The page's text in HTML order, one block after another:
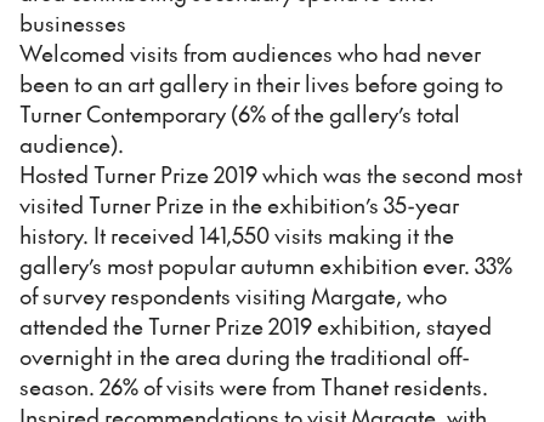
businesses
Welcomed visits from audiences who had never
been to an art gallery in their lives before going to
Turner Contemporary (6% of the gallery’s total
audience).
Hosted Turner Prize 2019 which was the second most
visited Turner Prize in the exhibition’s 35-year
history. It received 141,550 visits making it the
gallery’s most popular autumn exhibition ever. 33%
of survey respondents visiting Margate, who
attended the Turner Prize 2019 exhibition, stayed
overnight in the area during the traditional off-
season. 26% of visits were from Thanet residents.